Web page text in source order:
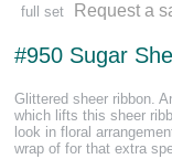
full set Request a
#950 Sugar
Glittered sheer ribbon.
which lifts this sheer
look in floral
wrap of for that extra